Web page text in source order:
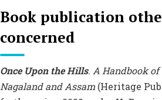
Book publication
concerned
Once Upon the Hills. A Handbook of
Nagaland and Assam (Heritage